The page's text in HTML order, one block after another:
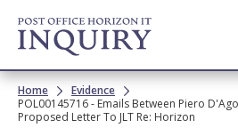
Skip to
main
content
Breadcrumb
Home
Evidence
POL00145716 - Emails Between Piero
Proposed Letter To JLT Re: Horizon